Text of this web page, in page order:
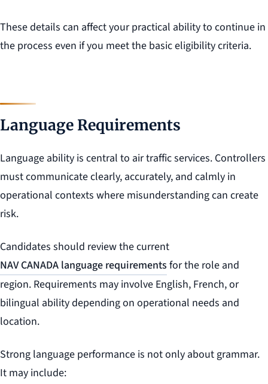
These details can affect your practical ability to continue in
the process even if you meet the basic eligibility criteria.
Language Requirements
Language ability is central to air traffic services. Controllers
must communicate clearly, accurately, and calmly in
operational contexts where misunderstanding can create
risk.
Candidates should review the current
NAV CANADA language requirements for the role and
region. Requirements may involve English, French, or
bilingual ability depending on operational needs and
location.
Strong language performance is not only about grammar.
It may include: